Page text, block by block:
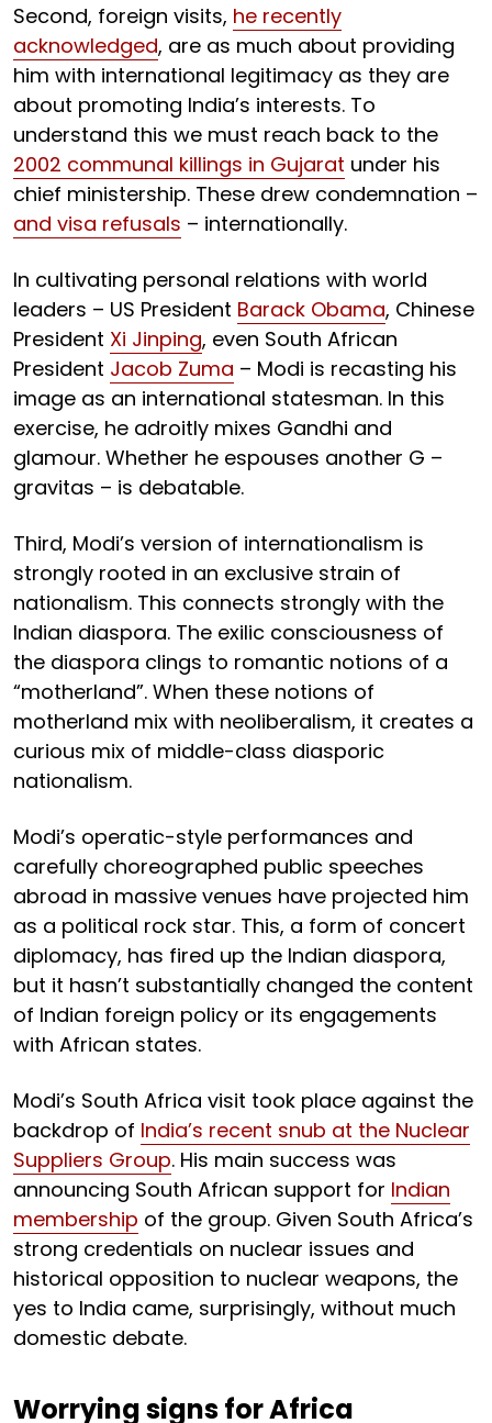
Second, foreign visits, he recently
acknowledged, are as much about providing
him with international legitimacy as they are
about promoting India’s interests. To
understand this we must reach back to the
2002 communal killings in Gujarat under his
chief ministership. These drew condemnation –
and visa refusals – internationally.
In cultivating personal relations with world
leaders – US President Barack Obama, Chinese
President Xi Jinping, even South African
President Jacob Zuma – Modi is recasting his
image as an international statesman. In this
exercise, he adroitly mixes Gandhi and
glamour. Whether he espouses another G –
gravitas – is debatable.
Third, Modi’s version of internationalism is
strongly rooted in an exclusive strain of
nationalism. This connects strongly with the
Indian diaspora. The exilic consciousness of
the diaspora clings to romantic notions of a
“motherland”. When these notions of
motherland mix with neoliberalism, it creates a
curious mix of middle-class diasporic
nationalism.
Modi’s operatic-style performances and
carefully choreographed public speeches
abroad in massive venues have projected him
as a political rock star. This, a form of concert
diplomacy, has fired up the Indian diaspora,
but it hasn’t substantially changed the content
of Indian foreign policy or its engagements
with African states.
Modi’s South Africa visit took place against the
backdrop of India’s recent snub at the Nuclear
Suppliers Group. His main success was
announcing South African support for Indian
membership of the group. Given South Africa’s
strong credentials on nuclear issues and
historical opposition to nuclear weapons, the
yes to India came, surprisingly, without much
domestic debate.
Worrying signs for Africa